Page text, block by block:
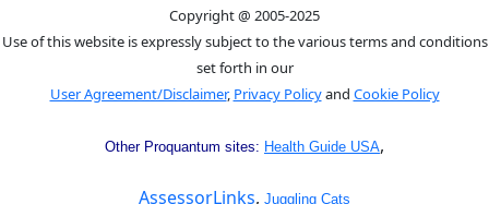
Copyright @ 2005-2025
Use of this website is expressly subject to the various terms and conditions
set forth in our
User Agreement/Disclaimer, Privacy Policyand Cookie Policy
Other Proquantum sites: Health Guide USA,
AssessorLinks, Juggling Cats